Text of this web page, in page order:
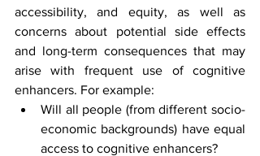
accessibility, and equity, as well as
concerns about potential side effects
and long-term consequences that may
arise with frequent use of cognitive
enhancers. For example:
Will all people (from different socio-
economic backgrounds) have equal
access to cognitive enhancers?